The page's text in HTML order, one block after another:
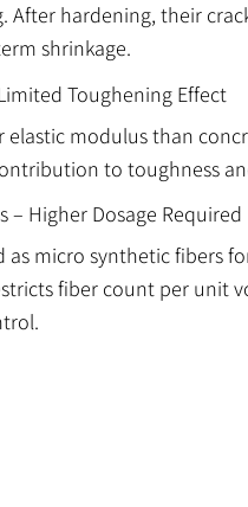
After hardening, their
shrinkage.
Toughening Effect
elastic modulus than
to toughness
– Higher Dosage Required
as micro synthetic fibers
fiber count per unit